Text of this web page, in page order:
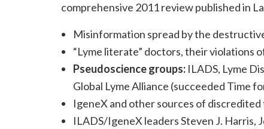
comprehensive 2011 review published in
Misinformation spread by the
“Lyme literate” doctors, their violations
Pseudoscience groups: ILADS, Lyme
Global Lyme Alliance (succeeded Time
IgeneX and other sources of
ILADS/IgeneX leaders Steven J. Harris,